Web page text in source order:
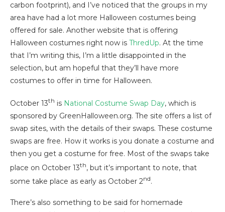
carbon footprint), and I’ve noticed that the groups in my
area have had a lot more Halloween costumes being
offered for sale. Another website that is offering
Halloween costumes right now is ThredUp. At the time
that I’m writing this, I’m a little disappointed in the
selection, but am hopeful that they’ll have more
costumes to offer in time for Halloween.
October 13th is National Costume Swap Day, which is
sponsored by GreenHalloween.org. The site offers a list of
swap sites, with the details of their swaps. These costume
swaps are free. How it works is you donate a costume and
then you get a costume for free. Most of the swaps take
place on October 13th, but it’s important to note, that
some take place as early as October 2nd.
There’s also something to be said for homemade